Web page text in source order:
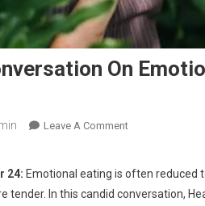
On
Leave A CommentOn
Conversation
On
24: Emotional eating is often reduced
tender. In this candid conversation,